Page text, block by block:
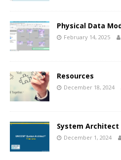
Physical Data
February 14, 2025
Resources
December 18, 2024
System Architect
December 1, 2024